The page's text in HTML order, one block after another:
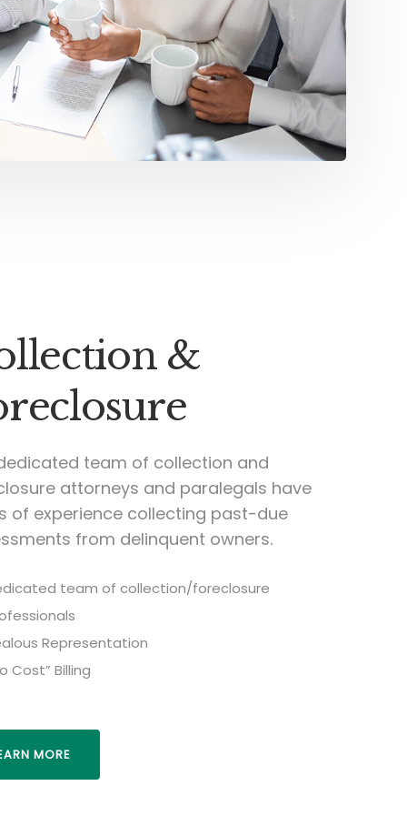
&
team of collection and
attorneys and paralegals have
of experience collecting past-due
from delinquent owners.
team of collection/foreclosure
Representation
Cost” Billing
MORE